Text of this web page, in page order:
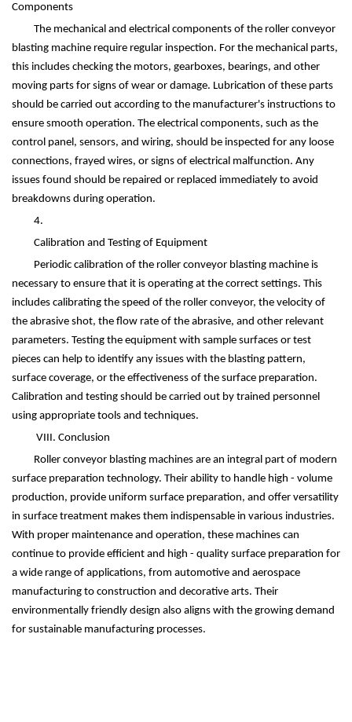
Components
The mechanical and electrical components of the roller conveyor
blasting machine require regular inspection. For the mechanical parts,
this includes checking the motors, gearboxes, bearings, and other
moving parts for signs of wear or damage. Lubrication of these parts
should be carried out according to the manufacturer's instructions to
ensure smooth operation. The electrical components, such as the
control panel, sensors, and wiring, should be inspected for any loose
connections, frayed wires, or signs of electrical malfunction. Any
issues found should be repaired or replaced immediately to avoid
breakdowns during operation.
4.
Calibration and Testing of Equipment
Periodic calibration of the roller conveyor blasting machine is
necessary to ensure that it is operating at the correct settings. This
includes calibrating the speed of the roller conveyor, the velocity of
the abrasive shot, the flow rate of the abrasive, and other relevant
parameters. Testing the equipment with sample surfaces or test
pieces can help to identify any issues with the blasting pattern,
surface coverage, or the effectiveness of the surface preparation.
Calibration and testing should be carried out by trained personnel
using appropriate tools and techniques.
VIII. Conclusion
Roller conveyor blasting machines are an integral part of modern
surface preparation technology. Their ability to handle high - volume
production, provide uniform surface preparation, and offer versatility
in surface treatment makes them indispensable in various industries.
With proper maintenance and operation, these machines can
continue to provide efficient and high - quality surface preparation for
a wide range of applications, from automotive and aerospace
manufacturing to construction and decorative arts. Their
environmentally friendly design also aligns with the growing demand
for sustainable manufacturing processes.